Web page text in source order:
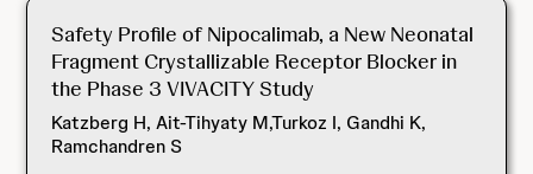
Safety Profile of Nipocalimab, a New Neonatal
Fragment Crystallizable Receptor Blocker in
the Phase 3 VIVACITY Study
Katzberg H, Ait-Tihyaty M,Turkoz I, Gandhi K,
Ramchandren S